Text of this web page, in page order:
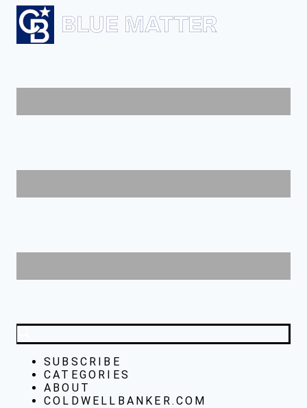
SUBSCRIBE
CATEGORIES
ABOUT
COLDWELLBANKER.COM